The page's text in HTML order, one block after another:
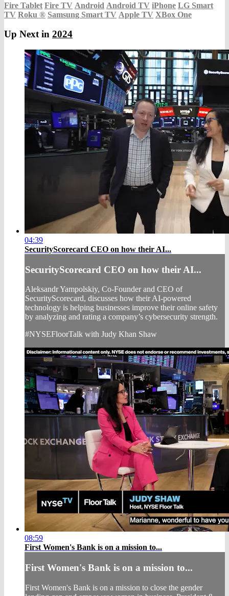
Fire Tablet Fire TV Android Android TV iPhone LG Smart
TV Roku ® Samsung Smart TV Apple TV XBox One
Up Next in 2024
04:39
SecurityScorecard CEO on how their AI...
SecurityScorecard CEO on how their AI...
Aleksandr Yampolskiy, Co-Founder and CEO of
SecurityScorecard, discusses how their AI-powered
technology is helping businesses improve their online safety
by analyzing and rating a company’s cybersecurity strength.
#NYSEFloorTalk with Judy Khan Shaw
08:59
First Women's Bank is on a mission to...
First Women's Bank is on a mission to...
First Women's Bank is on a mission to close the gender